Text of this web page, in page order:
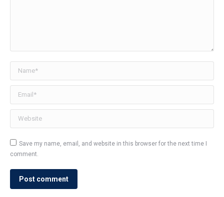
Website
Save my name, email, and website in this browser for the next time I
comment.
Post comment